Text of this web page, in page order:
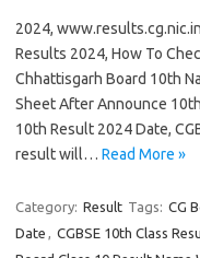
2024,
Results 2024, How To
Chhattisgarh Board 10th
Sheet After Announce
10th Result 2024 Date,
result will… Read More »
Category: Result Tags: CG
Date , CGBSE 10th Class